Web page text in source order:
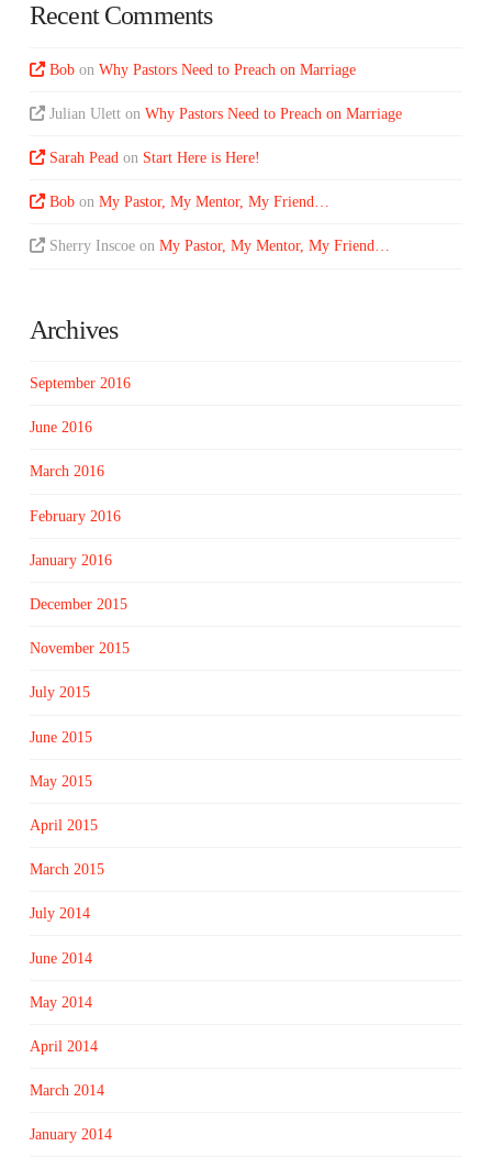
Recent Comments
Bob onWhy Pastors Need to Preach on Marriage
Julian Ulett onWhy Pastors Need to Preach on Marriage
Sarah Pead on Start Here is Here!
Bob onMy Pastor, My Mentor, My Friend…
Sherry Inscoe onMy Pastor, My Mentor, My Friend…
Archives
September 2016
June 2016
March 2016
February 2016
January 2016
December 2015
November 2015
July 2015
June 2015
May 2015
April 2015
March 2015
July 2014
June 2014
May 2014
April 2014
March 2014
January 2014